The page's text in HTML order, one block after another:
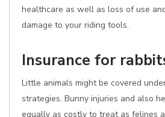
healthcare as well as loss of use
damage to your riding tools.
Insurance for
Little animals might be covered
strategies. Bunny injuries and also
equally as costly to treat as felines